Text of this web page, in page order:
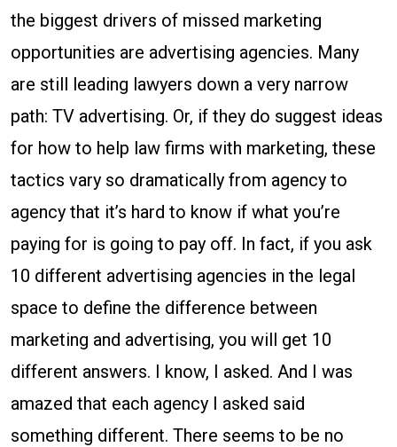
the biggest drivers of missed marketing
opportunities are advertising agencies. Many
are still leading lawyers down a very narrow
path: TV advertising. Or, if they do suggest ideas
for how to help law firms with marketing, these
tactics vary so dramatically from agency to
agency that it’s hard to know if what you’re
paying for is going to pay off. In fact, if you ask
10 different advertising agencies in the legal
space to define the difference between
marketing and advertising, you will get 10
different answers. I know, I asked. And I was
amazed that each agency I asked said
something different. There seems to be no